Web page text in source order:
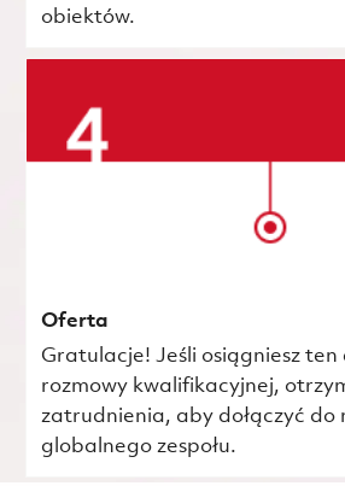
obiektów.
Oferta
Gratulacje! Jeśli osiągniesz
rozmowy kwalifikacyjnej,
zatrudnienia, aby dołączyć do
globalnego zespołu.